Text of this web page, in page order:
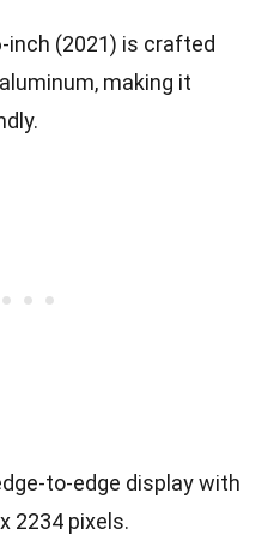
inch (2021) is crafted
making it
to-edge display with
2234 pixels.